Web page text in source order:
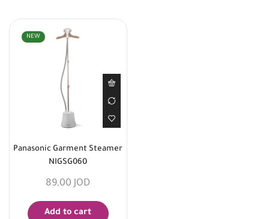
NEW
Panasonic Garment Steamer
NIGSG060
89,00 JOD
Add to cart